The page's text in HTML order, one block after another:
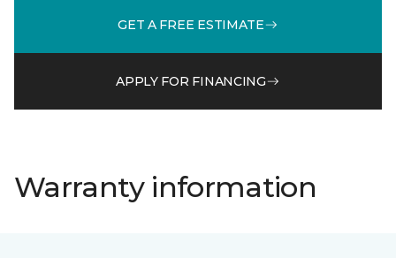
GET A FREE ESTIMATE
APPLY FOR FINANCING
Warranty information